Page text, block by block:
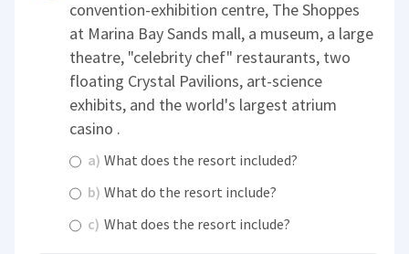
convention-exhibition centre, The Shoppes
at Marina Bay Sands mall, a museum, a large
theatre, "celebrity chef" restaurants, two
floating Crystal Pavilions, art-science
exhibits, and the world's largest atrium
casino .
a) What does the resort included?
b) What do the resort include?
c) What does the resort include?